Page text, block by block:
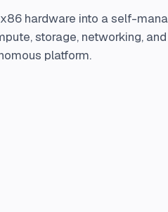
hardware into a self-
storage, networking,
platform.